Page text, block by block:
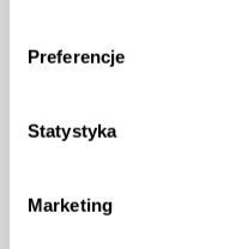
Preferencje
Statystyka
Marketing
Service
upgrade to a